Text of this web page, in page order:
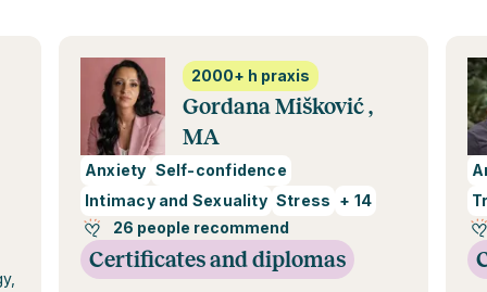
2000+ h praxis
Gordana Mišković ,
MA
Anxiety Self-confidence
Intimacy and Sexuality Stress + 14
26 people recommend
Certificates and diplomas